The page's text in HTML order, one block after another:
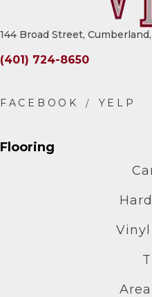
144 Broad Street,
(401) 724-8650
Flooring
Vinyl